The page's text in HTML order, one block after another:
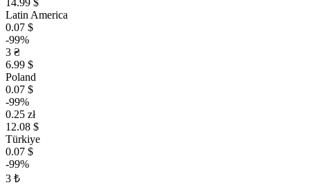
14.99 $
Latin America
0.07 $
-99%
3 ₴
6.99 $
Poland
0.07 $
-99%
0.25 zł
12.08 $
Türkiye
0.07 $
-99%
3 ₺